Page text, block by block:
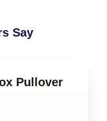
Say
Pullover